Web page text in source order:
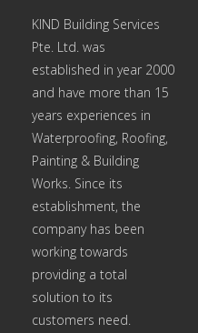
KIND Building Services
Pte. Ltd. was
established in year 2000
and have more than 15
years experiences in
Waterproofing, Roofing,
Painting & Building
Works. Since its
establishment, the
company has been
working towards
providing a total
solution to its
customers need.